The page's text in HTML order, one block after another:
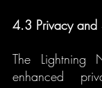
4.3 Privacy and
The Lightning
enhanced